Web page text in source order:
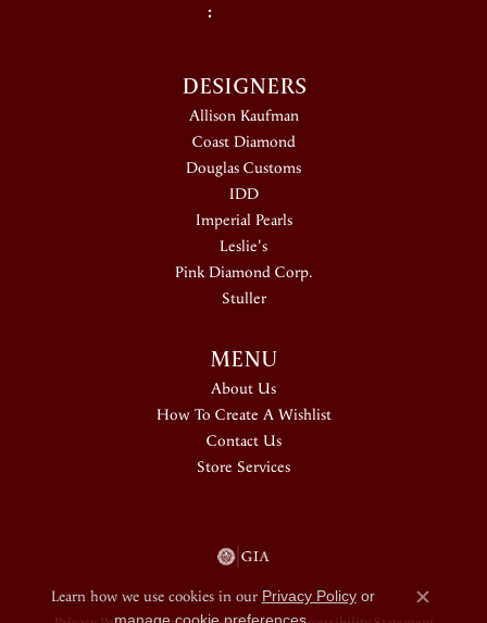
:
DESIGNERS
Allison Kaufman
Coast Diamond
Douglas Customs
IDD
Imperial Pearls
Leslie's
Pink Diamond Corp.
Stuller
MENU
About Us
How To Create A Wishlist
Contact Us
Store Services
Learn how we use cookies in our Privacy Policyor
Close